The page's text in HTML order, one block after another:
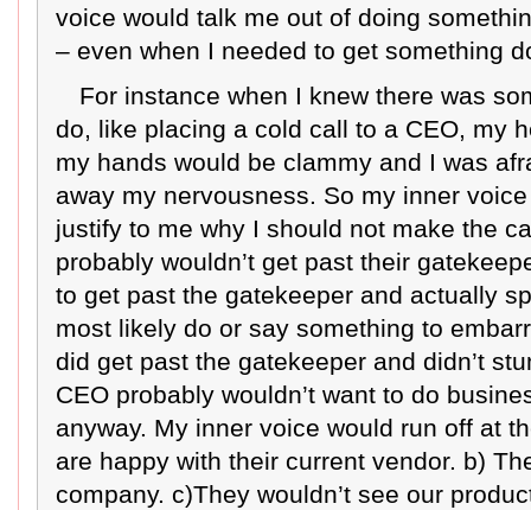
voice would talk me out of doing
– even when I needed to get something
For instance when I knew there was
do, like placing a cold call to a CEO, my
my hands would be clammy and I was
away my nervousness. So my inner
justify to me why I should not make the
probably wouldn’t get past their
to get past the gatekeeper and actually
most likely do or say something to
did get past the gatekeeper and didn’t
CEO probably wouldn’t want to do
anyway. My inner voice would run off at
are happy with their current vendor. b)
company. c)They wouldn’t see our